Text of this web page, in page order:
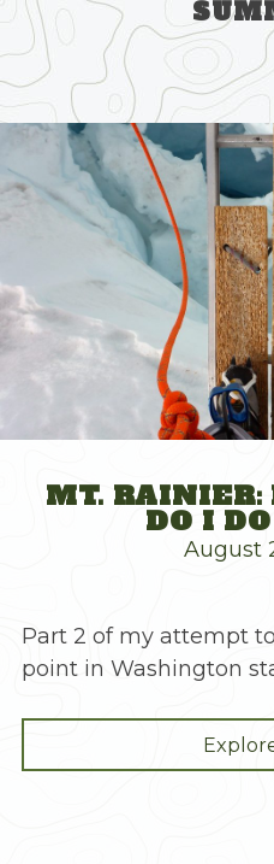
Skip
content
MT. RAINIER:
DO I
August
Part 2 of my attempt
point in Washington